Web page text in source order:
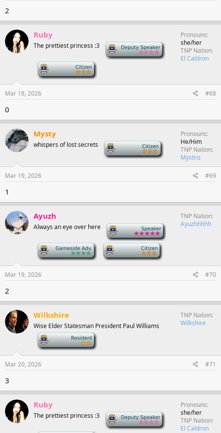
2
Ruby
The prettiest princess :3 Deputy Speaker
Pronouns
she/her
TNP Nation
El Caldron
Mar 18, 2026 #68
0
Mysty
whispers of lost secrets
Pronouns
He/Him
TNP Nation
Mystris
Mar 19, 2026 #69
1
Ayuzh
Always an eye over here
TNP Nation
Ayuzhhhhh
Mar 19, 2026 #70
2
Wilkshire
Wise Elder Statesman President Paul Williams
TNP Nation
Wilkshire
Mar 20, 2026 #71
3
Ruby
The prettiest princess :3 Deputy Speaker
Pronouns
she/her
TNP Nation
El Caldron